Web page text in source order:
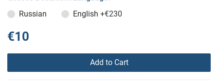
Russian
English +€230
€10
Add to Cart